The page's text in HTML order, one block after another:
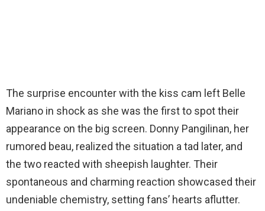
The surprise encounter with the kiss cam left Belle
Mariano in shock as she was the first to spot their
appearance on the big screen. Donny Pangilinan, her
rumored beau, realized the situation a tad later, and
the two reacted with sheepish laughter. Their
spontaneous and charming reaction showcased their
undeniable chemistry, setting fans’ hearts aflutter.